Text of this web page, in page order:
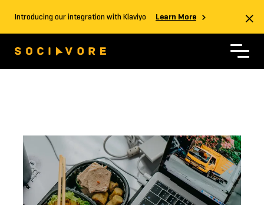
Introducing our integration with Klaviyo Learn More